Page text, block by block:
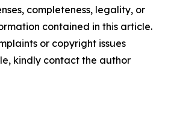
completeness, legality, or
contained in this article.
or copyright issues
kindly contact the author